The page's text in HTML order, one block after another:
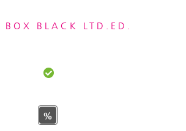
BOX BLACK LTD.ED.
%